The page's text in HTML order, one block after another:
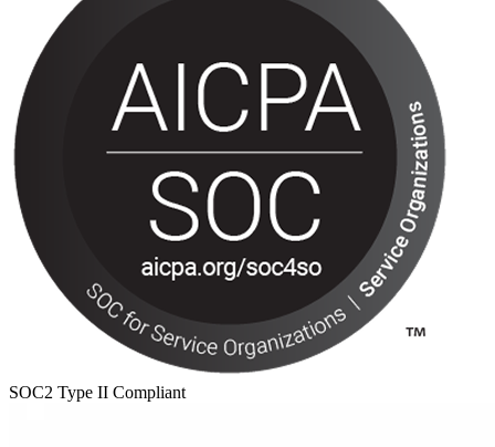
SOC2 Type II Compliant